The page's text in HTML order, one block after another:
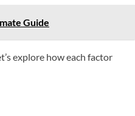
Guide
explore how each factor